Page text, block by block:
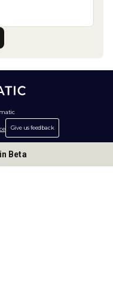
Give us feedback
Beta